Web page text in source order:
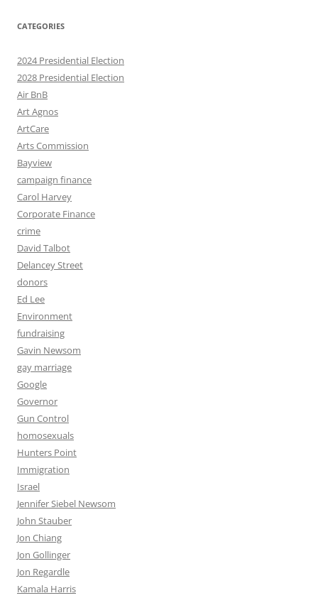
CATEGORIES
2024 Presidential Election
2028 Presidential Election
Air BnB
Art Agnos
ArtCare
Arts Commission
Bayview
campaign finance
Carol Harvey
Corporate Finance
crime
David Talbot
Delancey Street
donors
Ed Lee
Environment
fundraising
Gavin Newsom
gay marriage
Google
Governor
Gun Control
homosexuals
Hunters Point
Immigration
Israel
Jennifer Siebel Newsom
John Stauber
Jon Chiang
Jon Gollinger
Jon Regardle
Kamala Harris